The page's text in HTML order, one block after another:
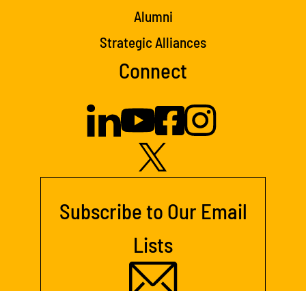
Alumni
Strategic Alliances
Connect
Subscribe to Our Email
Lists